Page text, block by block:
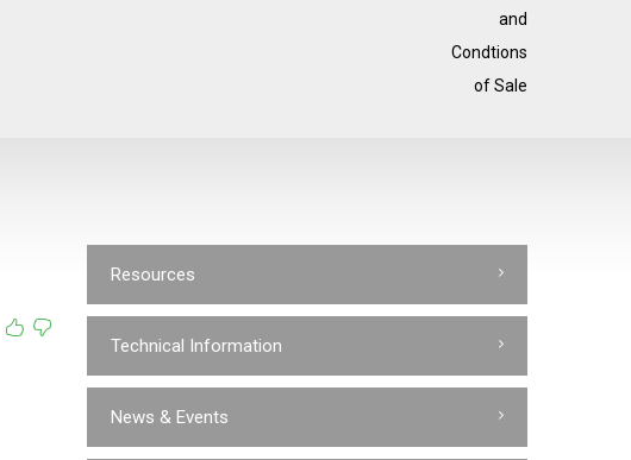
and
Condtions
of Sale
Resources
Technical Information
News & Events